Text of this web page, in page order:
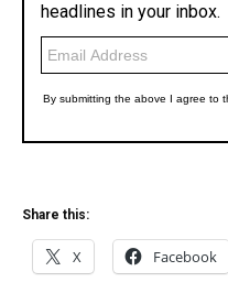
Share this:
X Facebook